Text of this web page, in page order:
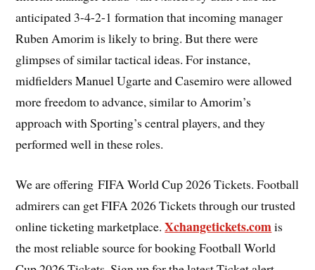
anticipated 3-4-2-1 formation that incoming manager
Ruben Amorim is likely to bring. But there were
glimpses of similar tactical ideas. For instance,
midfielders Manuel Ugarte and Casemiro were allowed
more freedom to advance, similar to Amorim’s
approach with Sporting’s central players, and they
performed well in these roles.
We are offering FIFA World Cup 2026 Tickets. Football
admirers can get FIFA 2026 Tickets through our trusted
online ticketing marketplace.Xchangetickets.comis
the most reliable source for booking Football World